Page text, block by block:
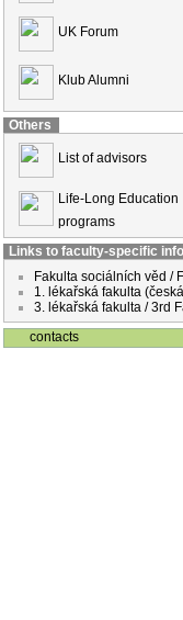
UK Forum
Klub Alumni
Others
List of advisors
Life-Long Education
programs
Links to faculty-specific
Fakulta sociálních věd /
1. lékařská fakulta
3. lékařská fakulta / 3rd
contacts